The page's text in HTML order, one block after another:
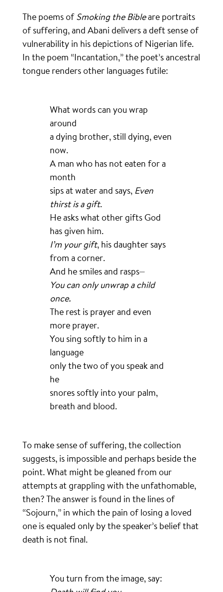
The poems ofSmoking the Bibleare portraits
of suffering, and Abani delivers a deft sense of
vulnerability in his depictions of Nigerian life.
In the poem “Incantation,” the poet’s ancestral
tongue renders other languages futile:
What words can you wrap
around
a dying brother, still dying, even
now.
A man who has not eaten for a
month
sips at water and says, Even
thirst is a gift.
He asks what other gifts God
has given him.
I’m your gift, his daughter says
from a corner.
And he smiles and rasps⏤
You can only unwrap a child
once.
The rest is prayer and even
more prayer.
You sing softly to him in a
language
only the two of you speak and
he
snores softly into your palm,
breath and blood.
To make sense of suffering, the collection
suggests, is impossible and perhaps beside the
point. What might be gleaned from our
attempts at grappling with the unfathomable,
then? The answer is found in the lines of
“Sojourn,” in which the pain of losing a loved
one is equaled only by the speaker’s belief that
death is not final.
You turn from the image, say: